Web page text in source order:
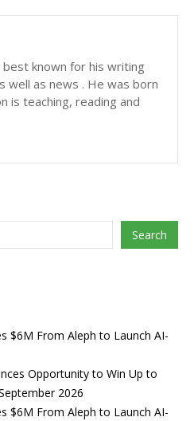
known for his writing
well as news . He was born
is teaching, reading and
Search
$6M From Aleph to Launch AI-
Opportunity to Win Up to
2026
$6M From Aleph to Launch AI-